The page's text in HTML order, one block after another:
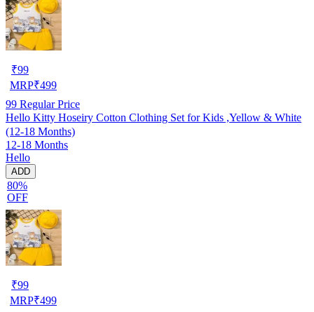
₹99
MRP₹499
99 Regular Price
Hello Kitty Hoseiry Cotton Clothing Set for Kids ,Yellow & White
(12-18 Months)
12-18 Months
Hello
ADD
80%
OFF
₹99
MRP₹499